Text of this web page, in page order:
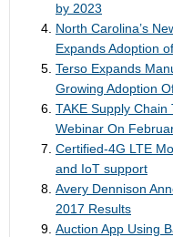
by 2023
North Carolina’s
Expands Adoption
Terso Expands
Growing Adoption
TAKE Supply
Webinar On
Certified-4G LTE
and IoT support
Avery Dennison
2017 Results
Auction App Using